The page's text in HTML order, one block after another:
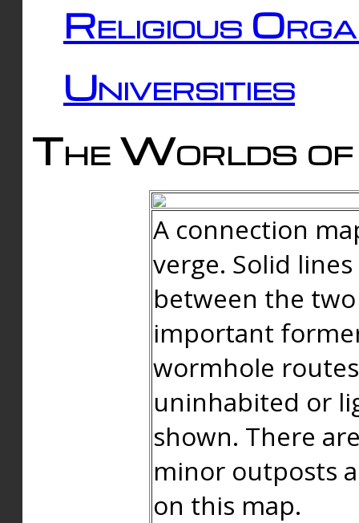
Religious
Universities
The Worlds of
A connection
verge. Solid
between the
important
wormhole
uninhabited or
shown. There
minor outposts
on this map.